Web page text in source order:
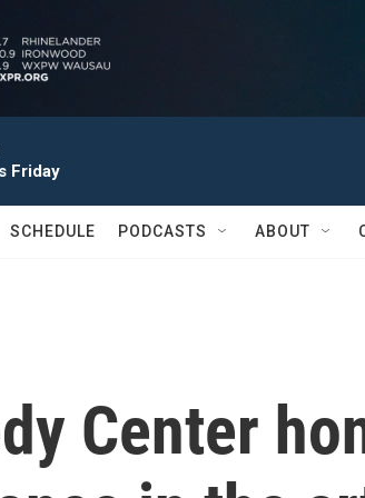
Friday
SCHEDULE PODCASTS ABOUT
Center